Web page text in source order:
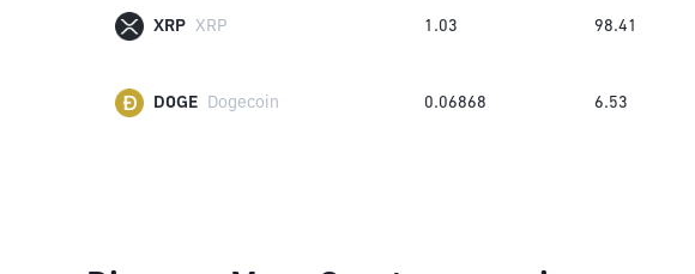
XRP XRP 1.03 98.41
DOGE Dogecoin 0.06868 6.53